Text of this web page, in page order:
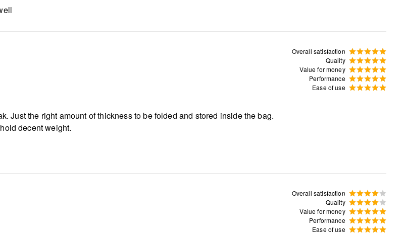
Overall satisfaction
Quality
Value for money
Performance
Ease of use
Just the right amount of thickness to be folded and stored inside the bag.
decent weight.
Overall satisfaction
Quality
Value for money
Performance
Ease of use